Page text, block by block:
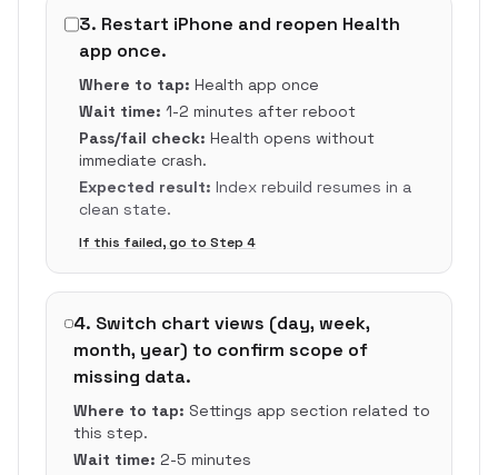
3. Restart iPhone and reopen Health
app once.
Where to tap: Health app once
Wait time: 1-2 minutes after reboot
Pass/fail check: Health opens without
immediate crash.
Expected result: Index rebuild resumes in a
clean state.
If this failed, go to Step4
4. Switch chart views (day, week,
month, year) to confirm scope of
missing data.
Where to tap: Settings app section related to
this step.
Wait time: 2-5 minutes